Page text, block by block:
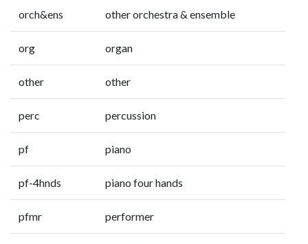
orch&ens other orchestra & ensemble
org organ
other other
perc percussion
pf piano
pf-4hnds piano four hands
pfmr performer